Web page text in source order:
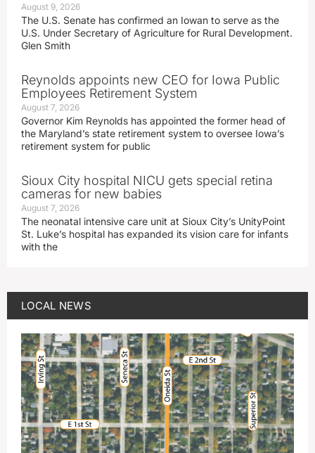
August 9, 2026
The U.S. Senate has confirmed an Iowan to serve as the
U.S. Under Secretary of Agriculture for Rural Development.
Glen Smith
Reynolds appoints new CEO for Iowa Public
Employees Retirement System
August 7, 2026
Governor Kim Reynolds has appointed the former head of
the Maryland’s state retirement system to oversee Iowa’s
retirement system for public
Sioux City hospital NICU gets special retina
cameras for new babies
August 7, 2026
The neonatal intensive care unit at Sioux City’s UnityPoint
St. Luke’s hospital has expanded its vision care for infants
with the
LOCAL NEWS